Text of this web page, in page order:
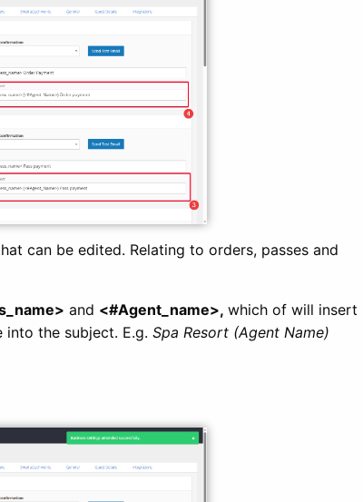
can be edited. Relating to orders, passes and
and <#Agent_name>, which of will insert
into the subject. E.g. Spa Resort (Agent Name)